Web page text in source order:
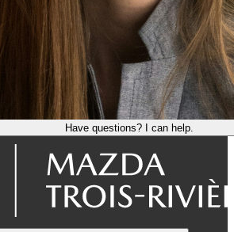
Have questions? I can help.